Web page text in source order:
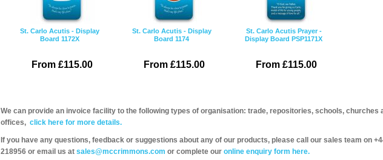
St. Carlo Acutis - Display
Board 1172X
From £115.00
St. Carlo Acutis - Display
Board 1174
From £115.00
St. Carlo Acutis Prayer -
Display Board PSP1171X
From £115.00
We can provide an invoice facility to the following types of organisation: trade, repositories, schools, churches
offices, click here for more details.
If you have any questions, feedback or suggestions about any of our products, please call our sales team on
218956 or email us at sales@mccrimmons.com or complete our online enquiry form here.